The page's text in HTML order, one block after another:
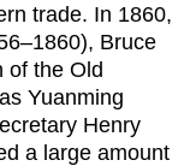
trade. In 1860,
Bruce
of the Old
Yuanming
Henry
a large amount